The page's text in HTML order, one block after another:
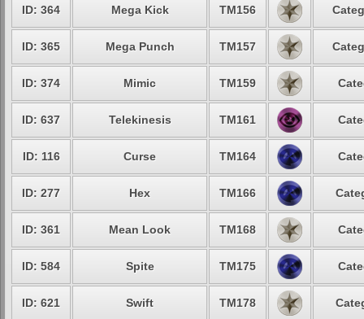
ID: 364 Mega Kick TM156
ID: 365 Mega Punch TM157
ID: 374 Mimic TM159
ID: 637 Telekinesis TM161
ID: 116 Curse TM164
ID: 277 Hex TM166
ID: 361 Mean Look TM168
ID: 584 Spite TM175
ID: 621 Swift TM178